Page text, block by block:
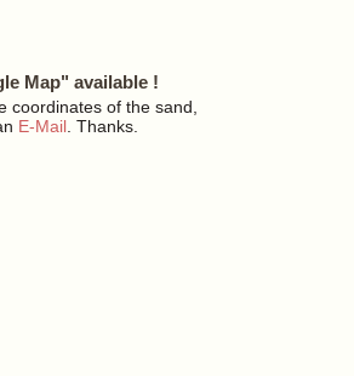
Map" available !
coordinates of the sand,
E-Mail . Thanks.